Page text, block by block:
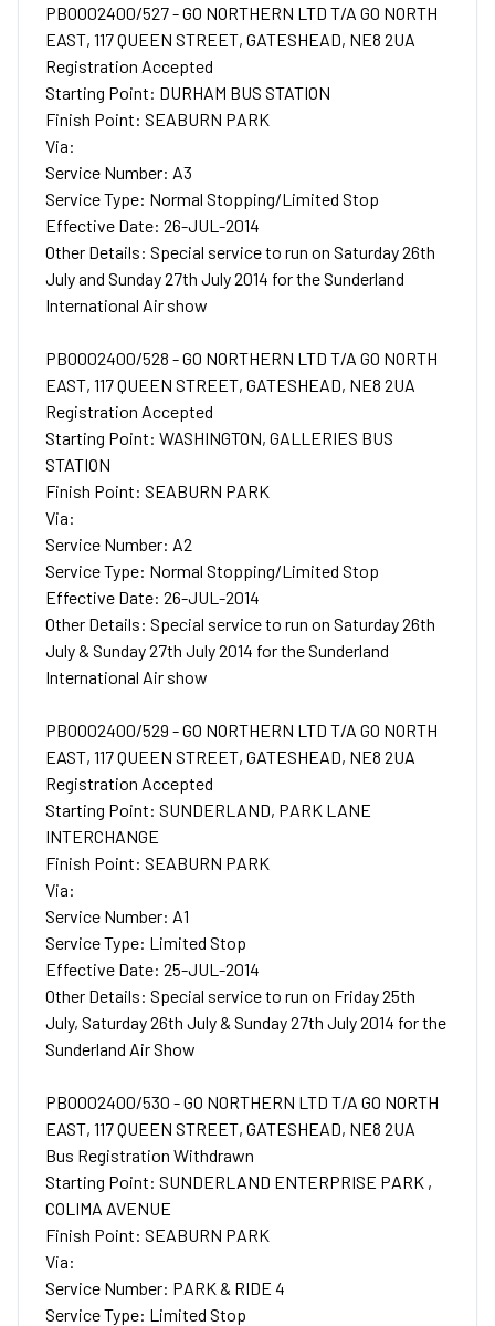
PB0002400/527 - GO NORTHERN LTD T/A GO NORTH
EAST, 117 QUEEN STREET, GATESHEAD, NE8 2UA
Registration Accepted
Starting Point: DURHAM BUS STATION
Finish Point: SEABURN PARK
Via:
Service Number: A3
Service Type: Normal Stopping/Limited Stop
Effective Date: 26-JUL-2014
Other Details: Special service to run on Saturday 26th
July and Sunday 27th July 2014 for the Sunderland
International Air show
PB0002400/528 - GO NORTHERN LTD T/A GO NORTH
EAST, 117 QUEEN STREET, GATESHEAD, NE8 2UA
Registration Accepted
Starting Point: WASHINGTON, GALLERIES BUS
STATION
Finish Point: SEABURN PARK
Via:
Service Number: A2
Service Type: Normal Stopping/Limited Stop
Effective Date: 26-JUL-2014
Other Details: Special service to run on Saturday 26th
July & Sunday 27th July 2014 for the Sunderland
International Air show
PB0002400/529 - GO NORTHERN LTD T/A GO NORTH
EAST, 117 QUEEN STREET, GATESHEAD, NE8 2UA
Registration Accepted
Starting Point: SUNDERLAND, PARK LANE
INTERCHANGE
Finish Point: SEABURN PARK
Via:
Service Number: A1
Service Type: Limited Stop
Effective Date: 25-JUL-2014
Other Details: Special service to run on Friday 25th
July, Saturday 26th July & Sunday 27th July 2014 for the
Sunderland Air Show
PB0002400/530 - GO NORTHERN LTD T/A GO NORTH
EAST, 117 QUEEN STREET, GATESHEAD, NE8 2UA
Bus Registration Withdrawn
Starting Point: SUNDERLAND ENTERPRISE PARK ,
COLIMA AVENUE
Finish Point: SEABURN PARK
Via:
Service Number: PARK & RIDE 4
Service Type: Limited Stop